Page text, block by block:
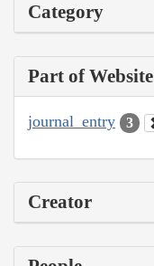
Category
Part of Website
journal_entry 3
Creator